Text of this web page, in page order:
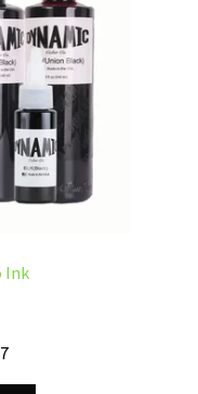
chosen
on
the
product
page
Ink
Price
range: